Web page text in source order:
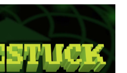
Smiling /
Stare
In-Law Is A Builder / We
Know How To Do It
CEO of Sex